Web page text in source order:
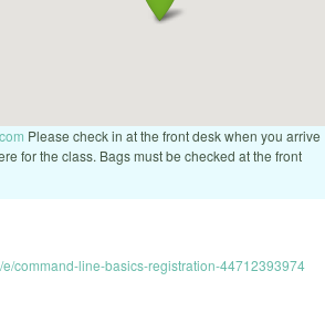
Please check in at the front desk when you arrive
for the class. Bags must be checked at the front
e/command-line-basics-registration-44712393974